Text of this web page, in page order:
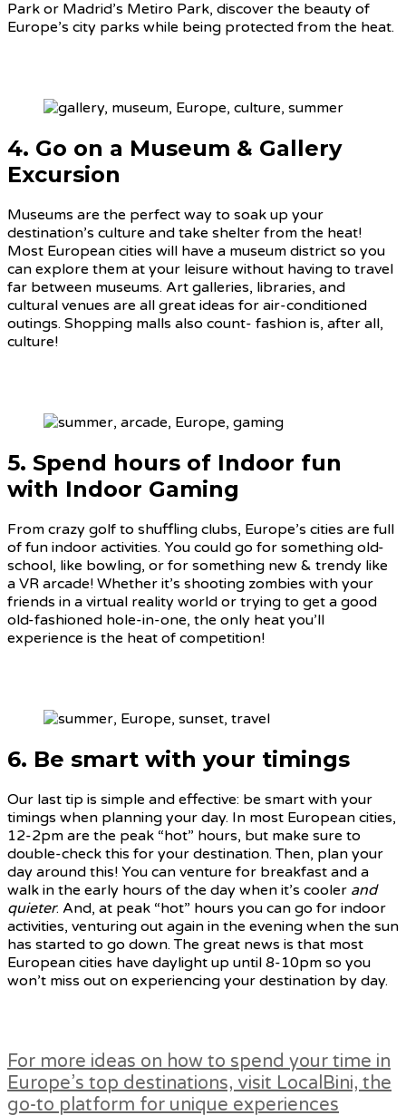
Park or Madrid’s Metiro Park, discover the beauty of
Europe’s city parks while being protected from the heat.
4. Go on a Museum & Gallery
Excursion
Museums are the perfect way to soak up your
destination’s culture and take shelter from the heat!
Most European cities will have a museum district so you
can explore them at your leisure without having to travel
far between museums. Art galleries, libraries, and
cultural venues are all great ideas for air-conditioned
outings. Shopping malls also count- fashion is, after all,
culture!
5. Spend hours of Indoor fun
with Indoor Gaming
From crazy golf to shuffling clubs, Europe’s cities are full
of fun indoor activities. You could go for something old-
school, like bowling, or for something new & trendy like
a VR arcade! Whether it’s shooting zombies with your
friends in a virtual reality world or trying to get a good
old-fashioned hole-in-one, the only heat you’ll
experience is the heat of competition!
6. Be smart with your timings
Our last tip is simple and effective: be smart with your
timings when planning your day. In most European cities,
12-2pm are the peak “hot” hours, but make sure to
double-check this for your destination. Then, plan your
day around this! You can venture for breakfast and a
walk in the early hours of the day when it’s cooler and
quieter. And, at peak “hot” hours you can go for indoor
activities, venturing out again in the evening when the sun
has started to go down. The great news is that most
European cities have daylight up until 8-10pm so you
won’t miss out on experiencing your destination by day.
For more ideas on how to spend your time in
Europe’s top destinations, visit LocalBini, the
go-to platform for unique experiences